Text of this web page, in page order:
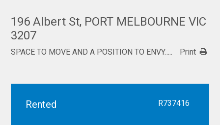
196 Albert St, PORT MELBOURNE VIC
3207
SPACE TO MOVE AND A POSITION TO ENVY….. Print
Rented R737416